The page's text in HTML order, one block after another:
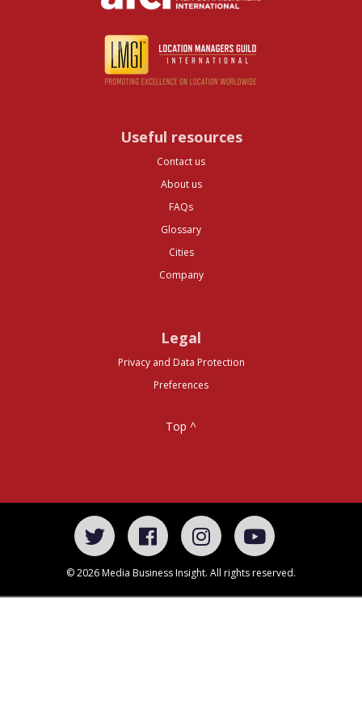
Useful resources
Contact us
About us
FAQs
Glossary
Cities
Company
Legal
Privacy and Data Protection
Preferences
Top ^
© 2026 Media Business Insight. All rights reserved.